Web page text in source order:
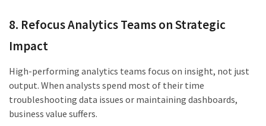
8. Refocus Analytics Teams on Strategic
Impact
High-performing analytics teams focus on insight, not just
output. When analysts spend most of their time
troubleshooting data issues or maintaining dashboards,
business value suffers.